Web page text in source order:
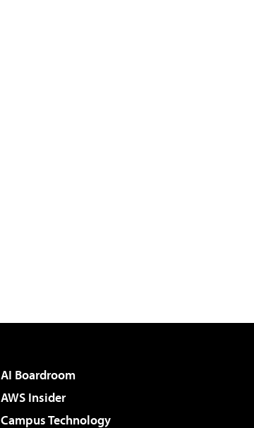
AI Boardroom
AWS Insider
Campus Technology